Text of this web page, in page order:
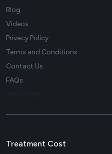
Blog
Videos
Privacy Policy
Terms and Conditions
Contact Us
FAQs
Treatment Cost